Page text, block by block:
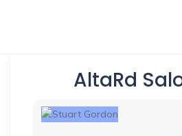
AltaRd